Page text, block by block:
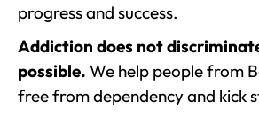
progress and success.
Addiction does not
possible. We help people from
free from dependency and kick